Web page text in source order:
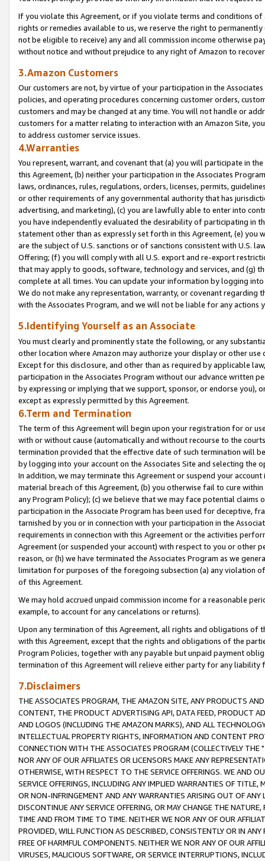
If you violate this Agreement, or if you violate terms and conditions
rights or remedies available to us, we reserve the right to
not be eligible to receive) any and all commission income otherwise
without notice and without prejudice to any right of Amazon to
3.Amazon Customers
Our customers are not, by virtue of your participation in the
policies, and operating procedures concerning customer orders,
customers and may be changed at any time. You will not handle or
customers for a matter relating to interaction with an Amazon Site,
to address customer service issues.
4.Warranties
You represent, warrant, and covenant that (a) you will participate in
this Agreement, (b) neither your participation in the Associates
laws, ordinances, rules, regulations, orders, licenses, permits,
or other requirements of any governmental authority that has
advertising, and marketing), (c) you are lawfully able to enter into
you have independently evaluated the desirability of participating in
statement other than as expressly set forth in this Agreement, (e)
are the subject of U.S. sanctions or of sanctions consistent with U.S.
Offering; (f) you will comply with all U.S. export and re-export
that may apply to goods, software, technology and services, and (g)
complete at all times. You can update your information by logging
We do not make any representation, warranty, or covenant regarding
with the Associates Program, and we will not be liable for any actions
5.Identifying Yourself as an Associate
You must clearly and prominently state the following, or any
other location where Amazon may authorize your display or other
Except for this disclosure, and other than as required by applicable
participation in the Associates Program without our advance written
by expressing or implying that we support, sponsor, or endorse you),
except as expressly permitted by this Agreement.
6.Term and Termination
The term of this Agreement will begin upon your registration for or
with or without cause (automatically and without recourse to the
termination provided that the effective date of such termination will
by logging into your account on the Associates Site and selecting the
In addition, we may terminate this Agreement or suspend your
material breach of this Agreement, (b) you otherwise fail to cure
any Program Policy); (c) we believe that we may face potential
participation in the Associate Program has been used for deceptive,
tarnished by you or in connection with your participation in the
requirements in connection with this Agreement or the activities
Agreement (or suspended your account) with respect to you or other
reason, or (h) we have terminated the Associates Program as we
limitation for purposes of the foregoing subsection (a) any violation
of this Agreement.
We may hold accrued unpaid commission income for a reasonable
example, to account for any cancelations or returns).
Upon any termination of this Agreement, all rights and obligations of
with this Agreement, except that the rights and obligations of the
Program Policies, together with any payable but unpaid payment
termination of this Agreement will relieve either party for any liability
7.Disclaimers
THE ASSOCIATES PROGRAM, THE AMAZON SITE, ANY PRODUCTS
CONTENT, THE PRODUCT ADVERTISING API, DATA FEED, PRODUCT
AND LOGOS (INCLUDING THE AMAZON MARKS), AND ALL
INTELLECTUAL PROPERTY RIGHTS, INFORMATION AND CONTENT
CONNECTION WITH THE ASSOCIATES PROGRAM (COLLECTIVELY THE "
NOR ANY OF OUR AFFILIATES OR LICENSORS MAKE ANY
OTHERWISE, WITH RESPECT TO THE SERVICE OFFERINGS. WE AND
SERVICE OFFERINGS, INCLUDING ANY IMPLIED WARRANTIES OF
OR NON-INFRINGEMENT AND ANY WARRANTIES ARISING OUT OF ANY
DISCONTINUE ANY SERVICE OFFERING, OR MAY CHANGE THE
TIME AND FROM TIME TO TIME. NEITHER WE NOR ANY OF OUR
PROVIDED, WILL FUNCTION AS DESCRIBED, CONSISTENTLY OR IN
FREE OF HARMFUL COMPONENTS. NEITHER WE NOR ANY OF OUR
VIRUSES, MALICIOUS SOFTWARE, OR SERVICE INTERRUPTIONS,